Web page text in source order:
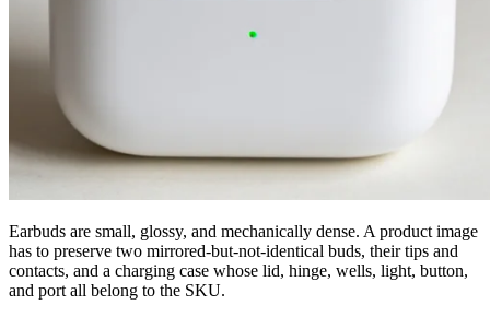
Earbuds are small, glossy, and mechanically dense. A product image
has to preserve two mirrored-but-not-identical buds, their tips and
contacts, and a charging case whose lid, hinge, wells, light, button,
and port all belong to the SKU.